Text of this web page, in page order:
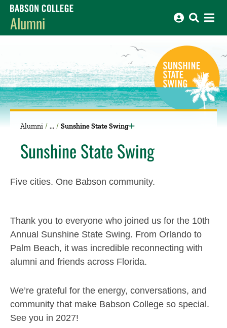
Babson College home
Alumni
Alumni Sunshine State Swing
Sunshine State Swing
Five cities. One Babson community.
Thank you to everyone who joined us for the 10th
Annual Sunshine State Swing. From Orlando to
Palm Beach, it was incredible reconnecting with
alumni and friends across Florida.
We’re grateful for the energy, conversations, and
community that make Babson College so special.
See you in 2027!